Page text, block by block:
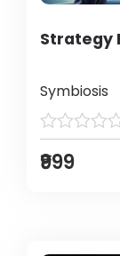
Strategy
Symbiosis
₹999